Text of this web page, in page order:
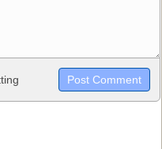
<small>, <sup>,
and [img]URL